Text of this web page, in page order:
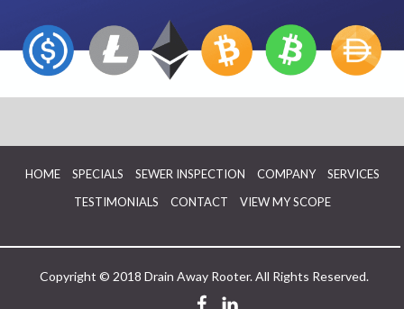
HOME SPECIALS SEWER INSPECTION COMPANY
SERVICES
TESTIMONIALS
CONTACT VIEW MY SCOPE
Copyright © 2018 Drain Away Rooter. All Rights Reserved.